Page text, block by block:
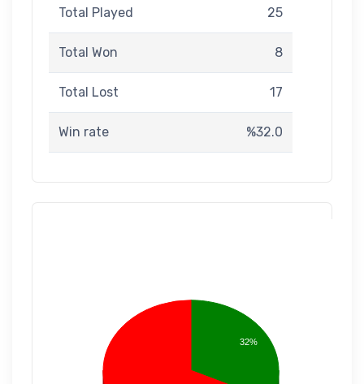
Total Played 25
Total Won 8
Total Lost 17
Win rate %32.0
32%